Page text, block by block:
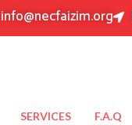
info@necfaizim.org
SERVICES F.A.Q